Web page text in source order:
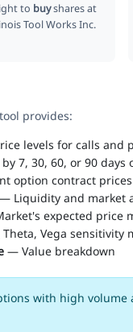
to buyshares at
Tool Works Inc.
provides:
levels for calls and
7, 30, 60, or 90 days
option contract prices
Liquidity and market
expected price
Vega sensitivity
— Value breakdown
with high